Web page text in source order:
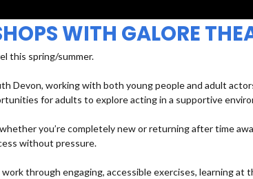
WITH GALORE
this spring/summer.
Devon, working with both young people and adult
for adults to explore acting in a supportive
you’re completely new or returning after time
without pressure.
through engaging, accessible exercises, learning at